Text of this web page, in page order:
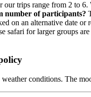
our trips range from 2 to 6.
number of participants?
on an alternative date or
safari for larger groups
conditions. The